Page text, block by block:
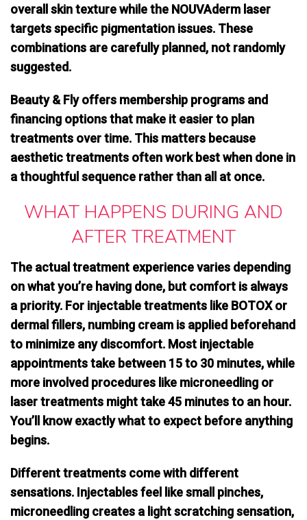
overall skin texture while the NOUVAderm laser
targets specific pigmentation issues. These
combinations are carefully planned, not randomly
suggested.
Beauty & Fly offers membership programs and
financing options that make it easier to plan
treatments over time. This matters because
aesthetic treatments often work best when done in
a thoughtful sequence rather than all at once.
WHAT HAPPENS DURING AND
AFTER TREATMENT
The actual treatment experience varies depending
on what you’re having done, but comfort is always
a priority. For injectable treatments like BOTOX or
dermal fillers, numbing cream is applied beforehand
to minimize any discomfort. Most injectable
appointments take between 15 to 30 minutes, while
more involved procedures like microneedling or
laser treatments might take 45 minutes to an hour.
You’ll know exactly what to expect before anything
begins.
Different treatments come with different
sensations. Injectables feel like small pinches,
microneedling creates a light scratching sensation,